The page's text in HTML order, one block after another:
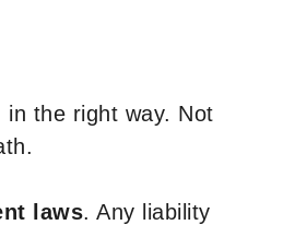
the right way. Not
laws. Any liability